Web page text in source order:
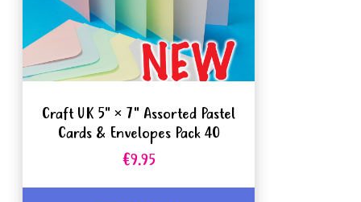
Craft UK 5" × 7" Assorted Pastel
Cards & Envelopes Pack 40
€9.95